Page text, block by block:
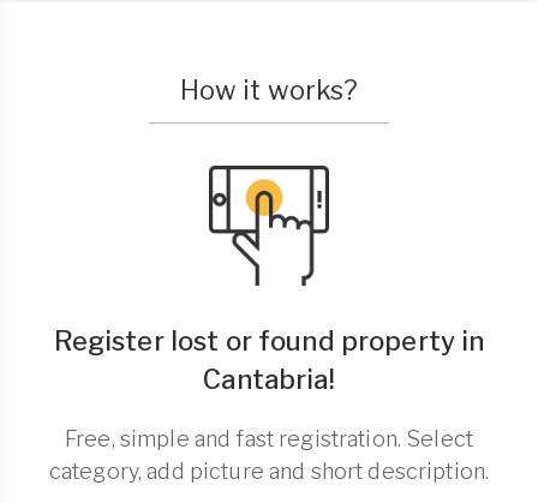
How it works?
Register lost or found property in
Cantabria!
Free, simple and fast registration. Select
category, add picture and short description.